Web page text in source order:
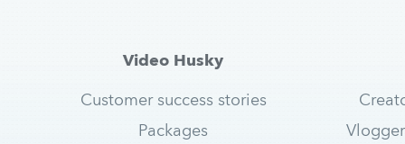
Video Husky
Customer success stories
Packages